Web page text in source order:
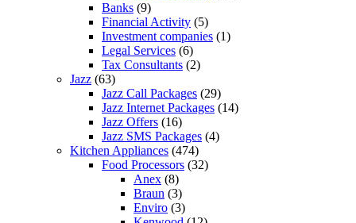
Banks (9)
Financial Activity (5)
Investment companies (1)
Legal Services (6)
Tax Consultants (2)
Jazz (63)
Jazz Call Packages (29)
Jazz Internet Packages (14)
Jazz Offers (16)
Jazz SMS Packages (4)
Kitchen Appliances (474)
Food Processors (32)
Anex (8)
Braun (3)
Enviro (3)